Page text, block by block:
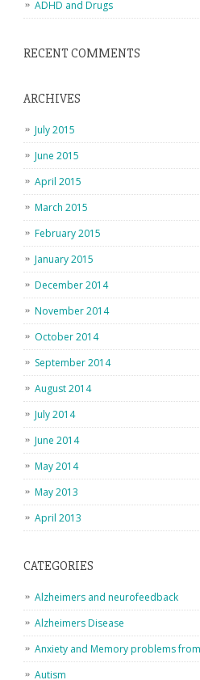
ADHD and Drugs
RECENT COMMENTS
ARCHIVES
July 2015
June 2015
April 2015
March 2015
February 2015
January 2015
December 2014
November 2014
October 2014
September 2014
August 2014
July 2014
June 2014
May 2014
May 2013
April 2013
CATEGORIES
Alzheimers and neurofeedback
Alzheimers Disease
Anxiety and Memory problems
Autism